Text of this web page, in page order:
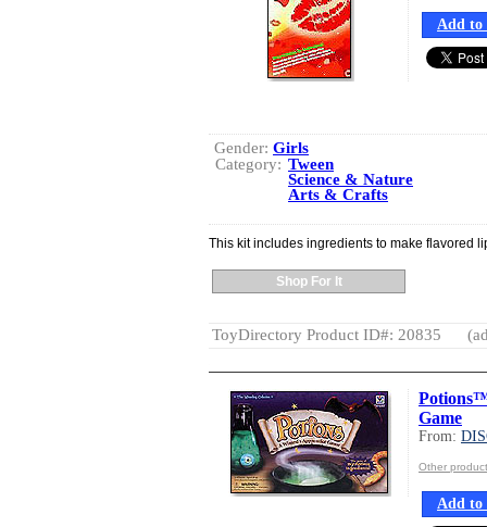
Add to
Gender: Girls
Category: Tween
Science & Nature
Arts & Crafts
This kit includes ingredients to make flavored
Shop For It
ToyDirectory Product ID#: 20835
Game
From:
Other
Add to